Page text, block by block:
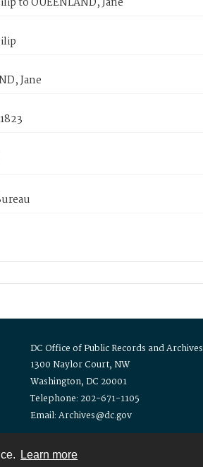
Learn more
Jane
DC Office of Public Records and Archives
1300 Naylor Court, NW
Washington, DC 20001
Telephone: 202-671-1105
Email: Archives@dc.gov